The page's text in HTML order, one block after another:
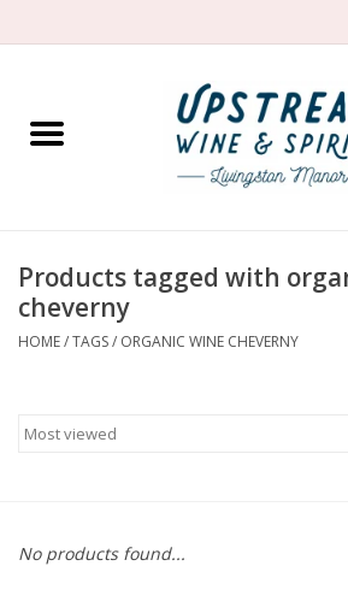
Home
Spirit
Products tagged with
cheverny
HOME/TAGS/ ORGANIC WINE CHEVERNY
No products found...